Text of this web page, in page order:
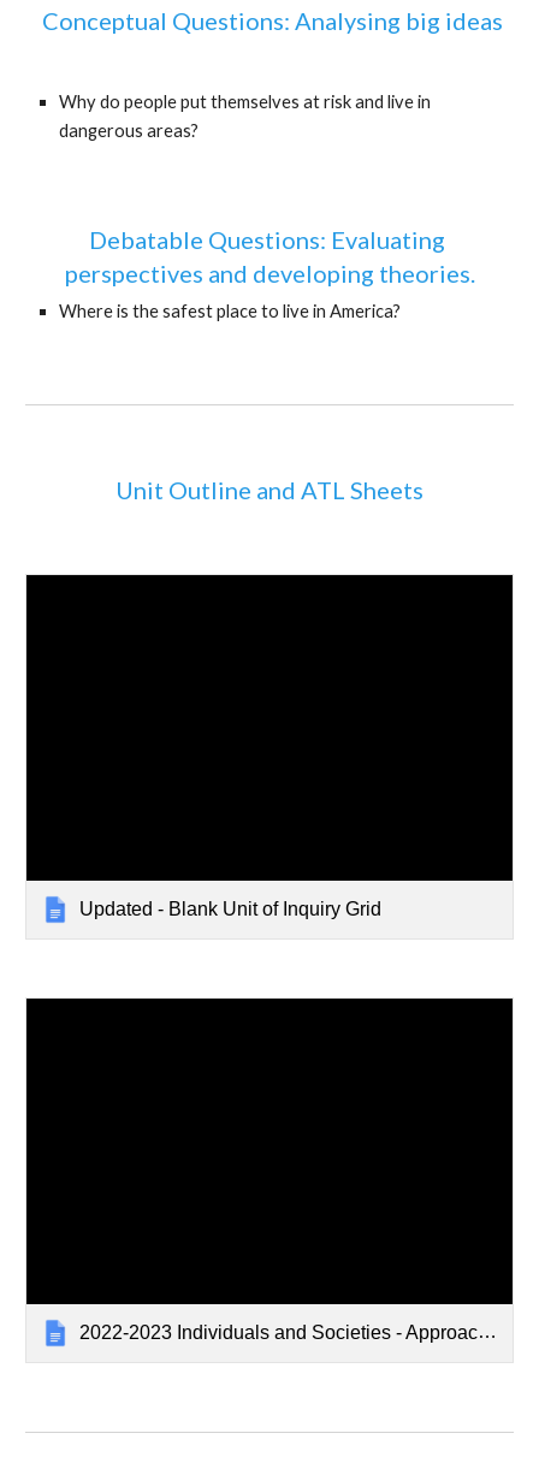
Conceptual Questions: Analysing big ideas
Why do people put themselves at risk and live in
dangerous areas?
Debatable Questions: Evaluating
perspectives and developing theories.
Where is the safest place to live in America?
Unit Outline and ATL Sheets
Updated - Blank Unit of Inquiry Grid
2022-2023 Individuals and Societies - Approaches to Learning Grid